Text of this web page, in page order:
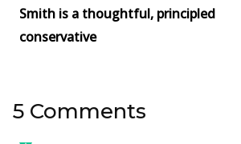
Smith is a thoughtful, principled
conservative
5 Comments